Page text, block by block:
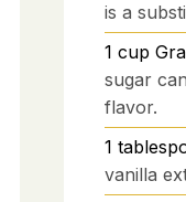
is a
1 cup
sugar
flavor.
1
vanilla